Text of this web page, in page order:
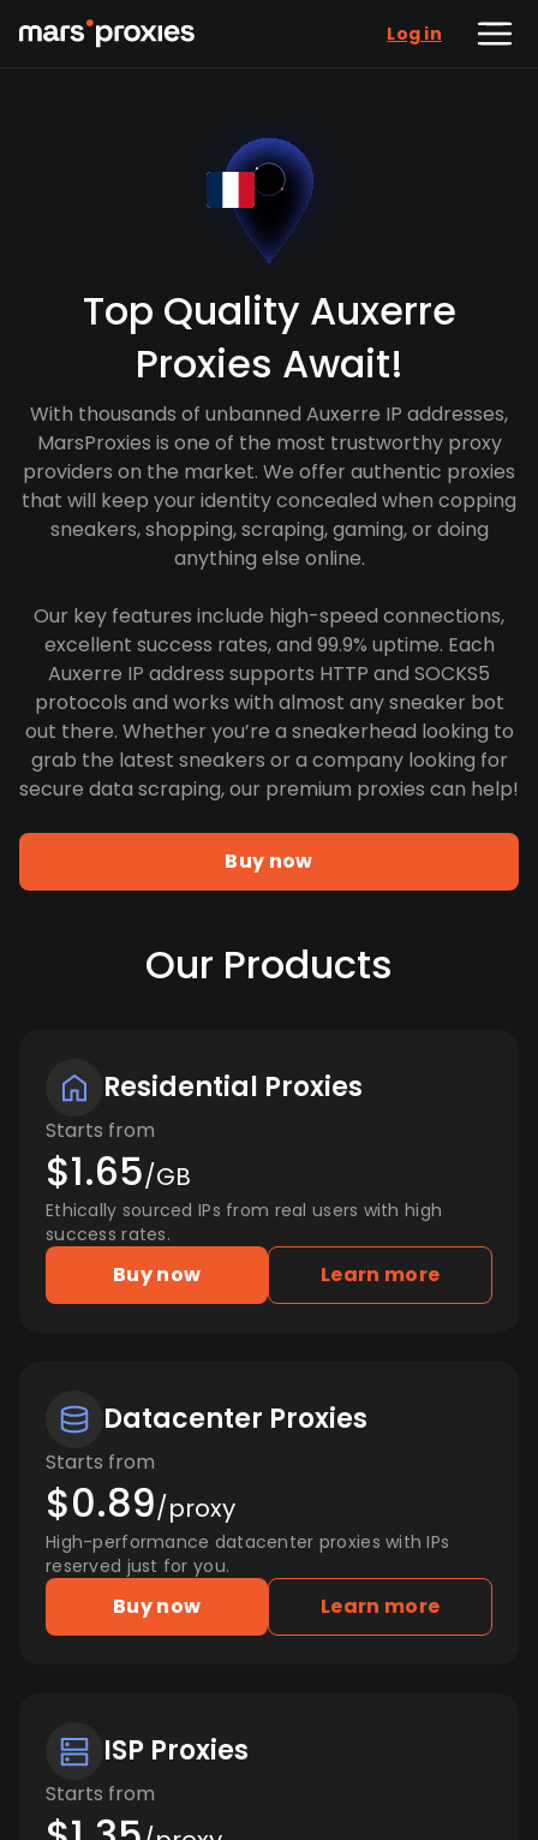
Log in
Top Quality Auxerre
Proxies Await!
With thousands of unbanned Auxerre IP addresses,
MarsProxies is one of the most trustworthy proxy
providers on the market. We offer authentic proxies
that will keep your identity concealed when copping
sneakers, shopping, scraping, gaming, or doing
anything else online.
Our key features include high-speed connections,
excellent success rates, and 99.9% uptime. Each
Auxerre IP address supports HTTP and SOCKS5
protocols and works with almost any sneaker bot
out there. Whether you’re a sneakerhead looking to
grab the latest sneakers or a company looking for
secure data scraping, our premium proxies can help!
Buy now
Our Products
Residential Proxies
Starts from
$1.65/GB
Ethically sourced IPs from real users with high
success rates.
Buy now Learn more
Datacenter Proxies
Starts from
$0.89/proxy
High-performance datacenter proxies with IPs
reserved just for you.
Buy now Learn more
ISP Proxies
Starts from